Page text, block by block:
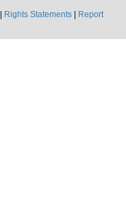
Rights Statements
Report